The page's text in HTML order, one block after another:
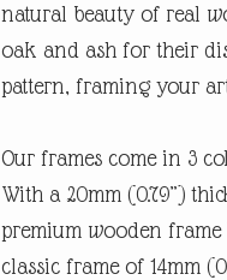
natural beauty of real
oak and ash for their
pattern, framing your
Our frames come in 3
With a 20mm (0.79”)
premium wooden
classic frame of 14mm